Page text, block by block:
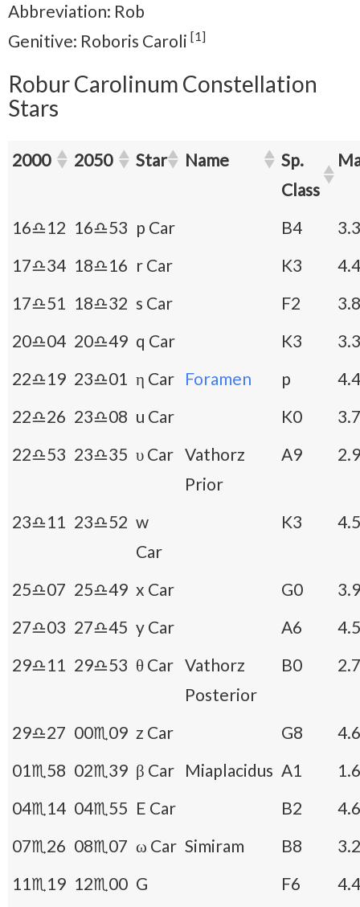
Abbreviation: Rob
Genitive: Roboris Caroli [1]
Robur Carolinum Constellation
Stars
2000 2050 Star Name
Sp.
Class
16♎12 16♎53 p Car B4
17♎34 18♎16 r Car K3
17♎51
18♎32 s Car F2
20♎04 20♎49 q Car K3
22♎19 23♎01 η Car Foramen p
22♎26 23♎08 u Car K0
22♎53 23♎35 υ Car Vathorz
Prior
A9
23♎11 23♎52 w
Car
K3
25♎07 25♎49 x Car G0
27♎03 27♎45 y Car A6
29♎11 29♎53 θ Car Vathorz
Posterior
B0
29♎27 00♏09 z Car G8
01♏58 02♏39 β Car Miaplacidus A1
04♏14 04♏55 E Car B2
07♏26 08♏07 ω Car Simiram B8
11♏19 12♏00 G
F6